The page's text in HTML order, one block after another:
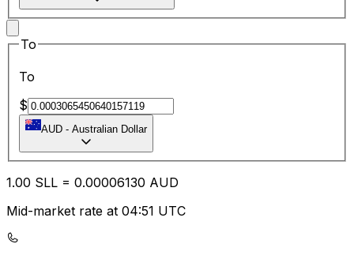
To
To
$
AUD - Australian Dollar
1.00 SLL = 0.00006130 AUD
Mid-market rate at 04:51 UTC